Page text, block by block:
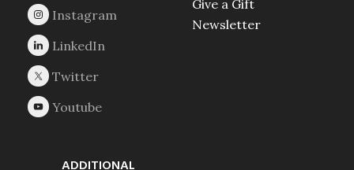
Give a Gift
Newsletter